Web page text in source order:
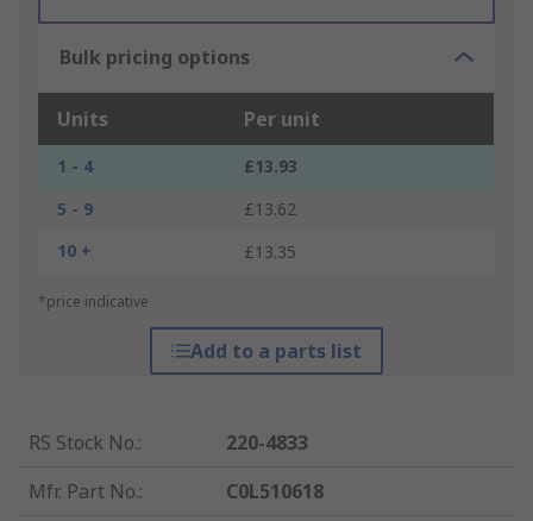
Bulk pricing options
Units Per unit
1 - 4
£13.93
5 - 9
£13.62
10 +
£13.35
*price indicative
Add to a parts list
RS Stock No.:
220-4833
Mfr. Part No.:
C0L510618